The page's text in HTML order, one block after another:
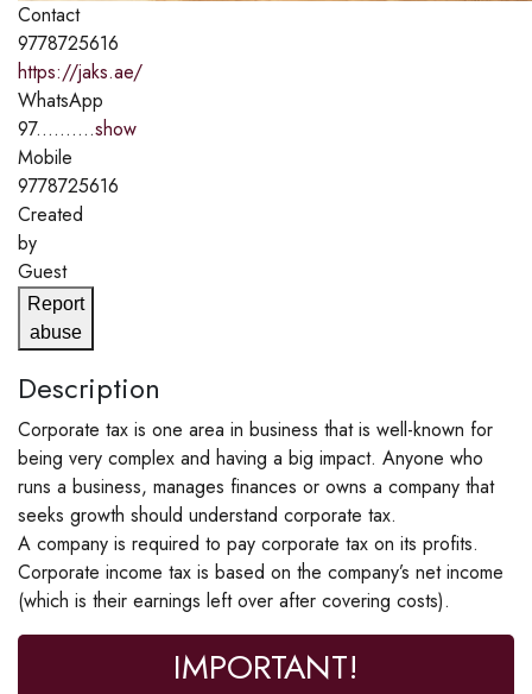
Contact
9778725616
https://jaks.ae/
WhatsApp
97..........show
Mobile
9778725616
Created
by
Guest
Report
abuse
Description
Corporate tax is one area in business that is well-known for
being very complex and having a big impact. Anyone who
runs a business, manages finances or owns a company that
seeks growth should understand corporate tax.
A company is required to pay corporate tax on its profits.
Corporate income tax is based on the company’s net income
(which is their earnings left over after covering costs).
IMPORTANT!